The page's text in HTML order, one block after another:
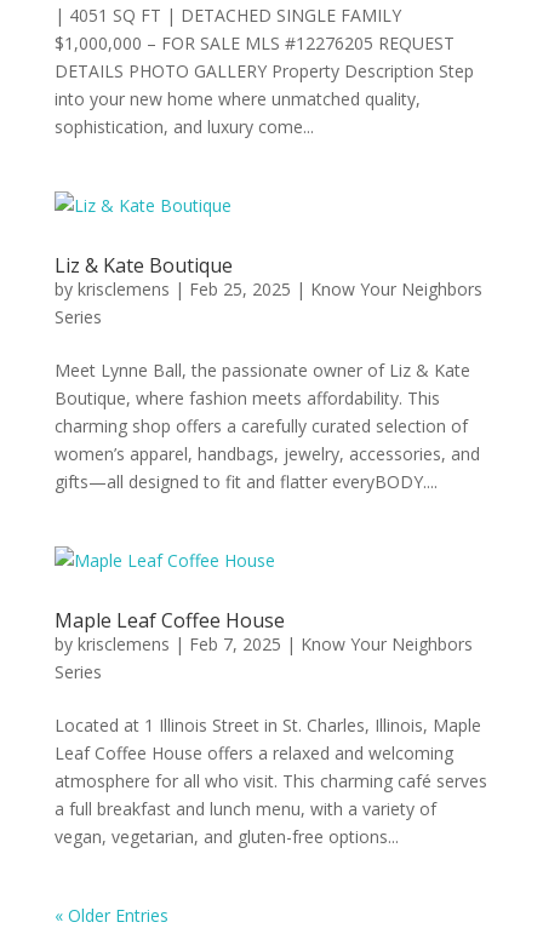
| 4051 SQ FT | DETACHED SINGLE FAMILY
$1,000,000 – FOR SALE MLS #12276205 REQUEST
DETAILS PHOTO GALLERY Property Description Step
into your new home where unmatched quality,
sophistication, and luxury come...
Liz & Kate Boutique
by krisclemens | Feb 25, 2025 | Know Your Neighbors
Series
Meet Lynne Ball, the passionate owner of Liz & Kate
Boutique, where fashion meets affordability. This
charming shop offers a carefully curated selection of
women’s apparel, handbags, jewelry, accessories, and
gifts—all designed to fit and flatter everyBODY....
Maple Leaf Coffee House
by krisclemens | Feb 7, 2025 | Know Your Neighbors
Series
Located at 1 Illinois Street in St. Charles, Illinois, Maple
Leaf Coffee House offers a relaxed and welcoming
atmosphere for all who visit. This charming café serves
a full breakfast and lunch menu, with a variety of
vegan, vegetarian, and gluten-free options...
« Older Entries